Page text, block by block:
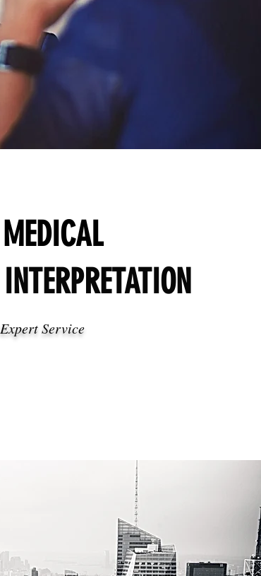
MEDICAL
INTERPRETATION
Expert Service